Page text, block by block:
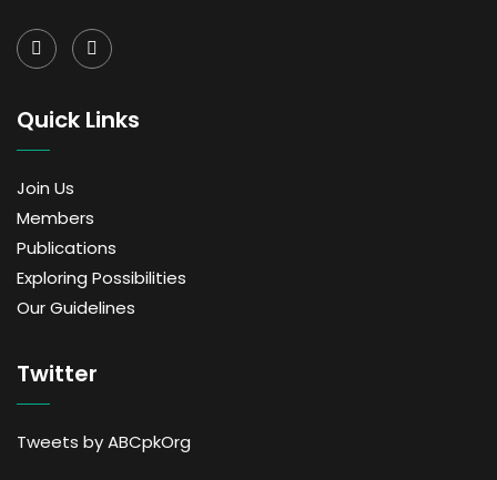
Quick Links
Join Us
Members
Publications
Exploring Possibilities
Our Guidelines
Twitter
Tweets by ABCpkOrg